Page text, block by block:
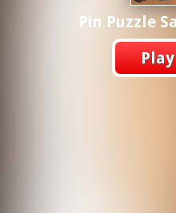
Pin Puzzle